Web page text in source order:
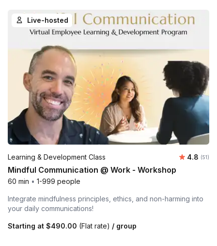
Live-hosted
Learning & Development Class 4.8 (51)
Mindful Communication @ Work - Workshop
60 min • 1-999 people
Integrate mindfulness principles, ethics, and non-harming into
your daily communications!
Starting at $490.00 (Flat rate) / group